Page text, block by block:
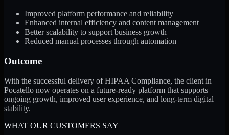
Improved platform performance and reliability
Enhanced internal efficiency and content management
Better scalability to support business growth
Reduced manual processes through automation
Outcome
With the successful delivery of HIPAA Compliance, the client in
Pocatello now operates on a future-ready platform that supports
ongoing growth, improved user experience, and long-term digital
stability.
WHAT OUR CUSTOMERS SAY